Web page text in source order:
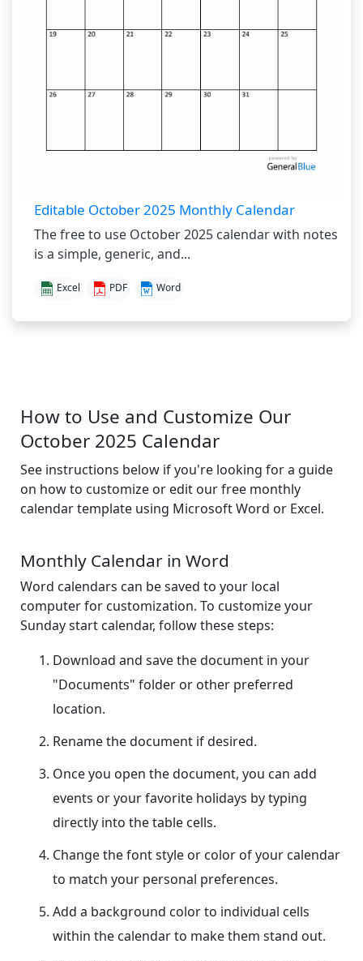
Editable October 2025 Monthly Calendar
The free to use October 2025 calendar with notes
is a simple, generic, and...
Excel PDF Word
How to Use and Customize Our
October 2025 Calendar
See instructions below if you're looking for a guide
on how to customize or edit our free monthly
calendar template using Microsoft Word or Excel.
Monthly Calendar in Word
Word calendars can be saved to your local
computer for customization. To customize your
Sunday start calendar, follow these steps:
Download and save the document in your
"Documents" folder or other preferred
location.
Rename the document if desired.
Once you open the document, you can add
events or your favorite holidays by typing
directly into the table cells.
Change the font style or color of your calendar
to match your personal preferences.
Add a background color to individual cells
within the calendar to make them stand out.